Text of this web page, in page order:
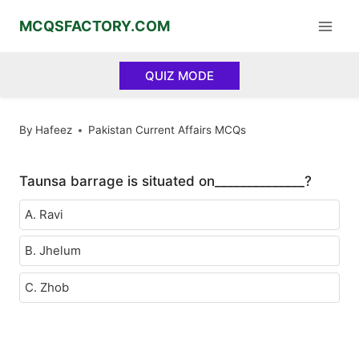
MCQSFACTORY.COM
QUIZ MODE
By Hafeez Pakistan Current Affairs MCQs
Taunsa barrage is situated on______________?
A. Ravi
B. Jhelum
C. Zhob